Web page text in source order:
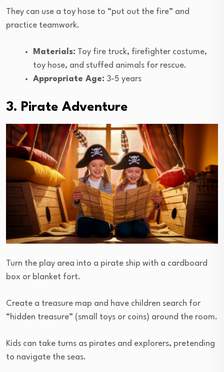
They can use a toy hose to “put out the fire” and
practice teamwork.
Materials: Toy fire truck, firefighter costume,
toy hose, and stuffed animals for rescue.
Appropriate Age: 3-5 years
3. Pirate Adventure
Turn the play area into a pirate ship with a cardboard
box or blanket fort.
Create a treasure map and have children search for
“hidden treasure” (small toys or coins) around the room.
Kids can take turns as pirates and explorers, pretending
to navigate the seas.